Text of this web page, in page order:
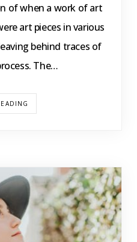
of when a work of art
art pieces in various
behind traces of
The…